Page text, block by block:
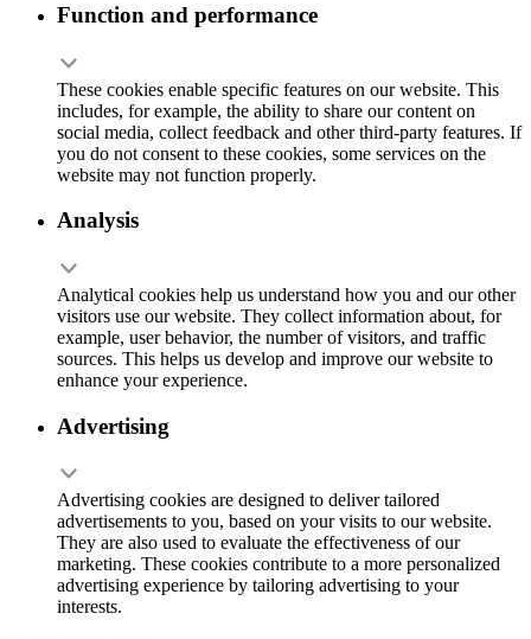
Function and performance
These cookies enable specific features on our website. This
includes, for example, the ability to share our content on
social media, collect feedback and other third-party features. If
you do not consent to these cookies, some services on the
website may not function properly.
Analysis
Analytical cookies help us understand how you and our other
visitors use our website. They collect information about, for
example, user behavior, the number of visitors, and traffic
sources. This helps us develop and improve our website to
enhance your experience.
Advertising
Advertising cookies are designed to deliver tailored
advertisements to you, based on your visits to our website.
They are also used to evaluate the effectiveness of our
marketing. These cookies contribute to a more personalized
advertising experience by tailoring advertising to your
interests.